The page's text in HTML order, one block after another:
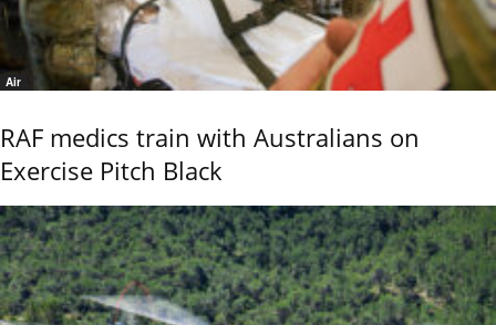
Air
RAF medics train with Australians on
Exercise Pitch Black